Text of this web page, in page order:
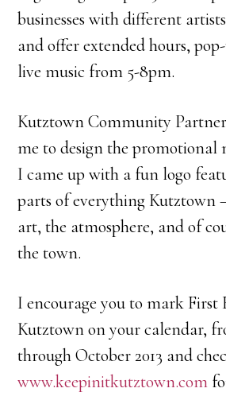
businesses with different
and offer extended hours,
live music from 5-8pm.
Kutztown Community
me to design the promotional
I came up with a fun logo
parts of everything Kutztown
art, the atmosphere, and of
the town.
I encourage you to mark First
Kutztown on your calendar,
through October 2013 and
www.keepinitkutztown.com